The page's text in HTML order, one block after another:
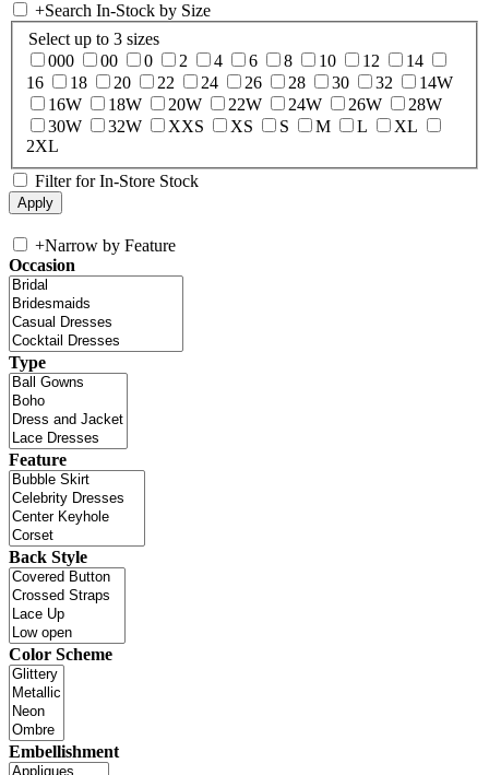
+Search In-Stock by Size
Select up to 3 sizes
000
00 0 2 4 6 8 10 12
14
16
18 20 22 24 26 28 30 32
14W
16W
18W 20W 22W 24W 26W
28W
30W
32W XXS XS S M L
XL
2XL
Filter for In-Store Stock
+Narrow by Feature
Occasion
Type
Feature
Back Style
Color Scheme
Embellishment